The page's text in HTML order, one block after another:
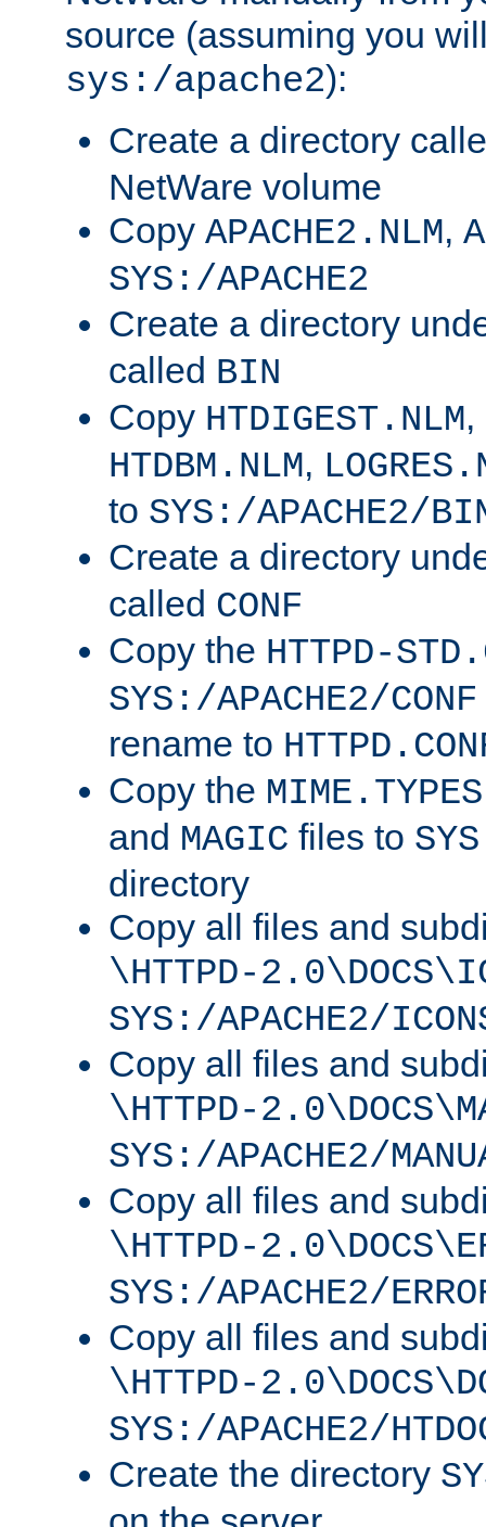
source (assuming you
sys:/apache2):
Create a directory
NetWare volume
Copy APACHE2.NLM,
SYS:/APACHE2
Create a directory
called BIN
Copy HTDIGEST.NLM,
HTDBM.NLM,
to SYS:/APACHE2/
Create a directory
called CONF
Copy the HTTPD-
SYS:/APACHE2/CONF
rename to
Copy the MIME.TYPES
and MAGIC files to
directory
Copy all files and
\HTTPD-
SYS:/APACHE2/
Copy all files and
\HTTPD-
SYS:/APACHE2/
Copy all files and
\HTTPD-
SYS:/APACHE2/
Copy all files and
\HTTPD-
SYS:/APACHE2/
Create the directory